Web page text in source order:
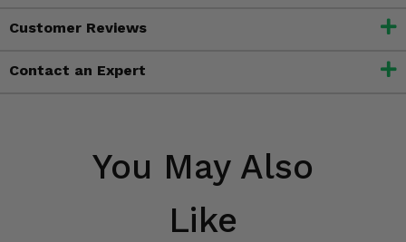
Customer Reviews
Contact an Expert
You May Also
Like